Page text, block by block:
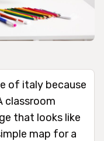
of italy because
classroom
that looks like
map for a